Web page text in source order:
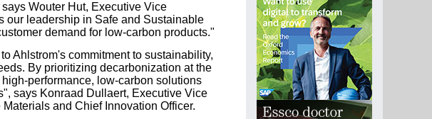
Wouter Hut, Executive Vice
our leadership in Safe and Sustainable
demand for low-carbon products."
Ahlstrom's commitment to sustainability,
By prioritizing decarbonization at the
performance, low-carbon solutions
says Konraad Dullaert, Executive Vice
and Chief Innovation Officer.